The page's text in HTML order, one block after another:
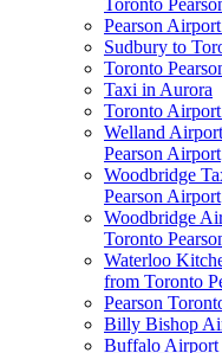
Pearson
Sudbury to
Toronto
Taxi in Aurora
Toronto
Welland
Pearson Airport
Woodbridge
Pearson Airport
Woodbridge
Toronto
Waterloo
from Toronto
Pearson
Billy Bishop
Buffalo Airport